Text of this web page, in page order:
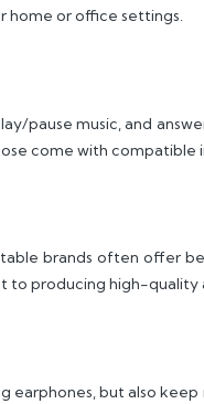
home or office settings.
pause music, and
come with compatible
brands often offer
to producing high-quality
earphones, but also